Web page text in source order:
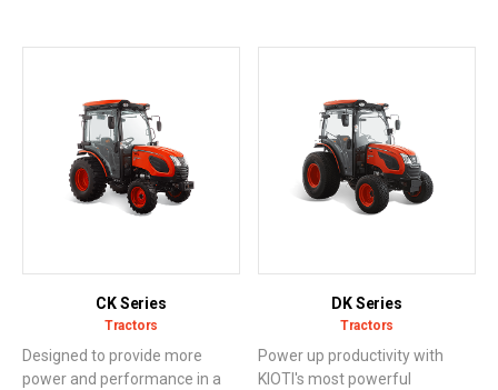
CK Series
Tractors
Designed to provide more
power and performance in a
DK Series
Tractors
Power up productivity with
KIOTI's most powerful